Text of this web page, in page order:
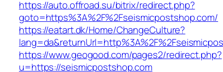
https://auto.offroad.su/bitrix/redirect.php?
goto=https%3A%2F%2Fseismicpostshop.com/
https://eatart.dk/Home/ChangeCulture?
https://www.geogood.com/pages2/redirect.php?
u=https://seismicpostshop.com